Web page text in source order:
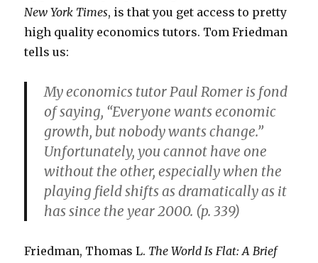
New York Times, is that you get access to pretty
high quality economics tutors. Tom Friedman
tells us:
My economics tutor Paul Romer is fond
of saying, “Everyone wants economic
growth, but nobody wants change.”
Unfortunately, you cannot have one
without the other, especially when the
playing field shifts as dramatically as it
has since the year 2000. (p. 339)
Friedman, Thomas L. The World Is Flat: A Brief